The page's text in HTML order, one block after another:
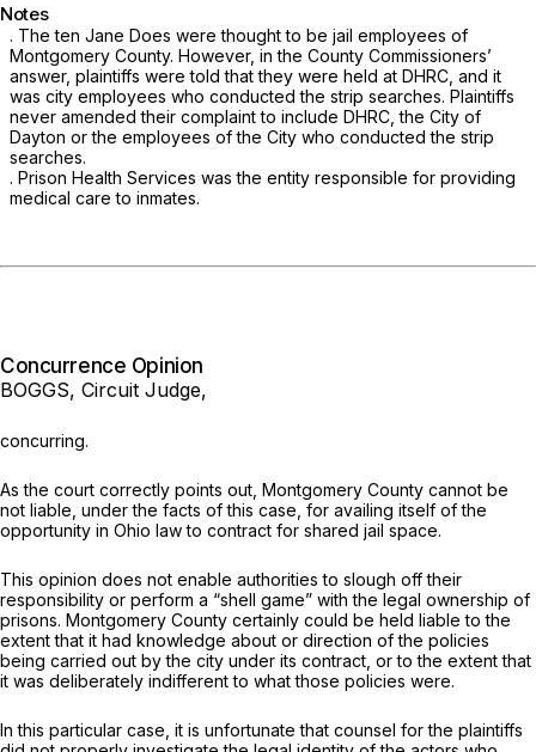
Notes
. The ten Jane Does were thought to be jail employees of
Montgomery County. However, in the County Commissioners’
answer, plaintiffs were told that they were held at DHRC, and it
was city employees who conducted the strip searches. Plaintiffs
never amended their complaint to include DHRC, the City of
Dayton or the employees of the City who conducted the strip
searches.
. Prison Health Services was the entity responsible for providing
medical care to inmates.
Concurrence Opinion
BOGGS, Circuit Judge,
concurring.
As the court correctly points out, Montgomery County cannot be
not liable, under the facts of this case, for availing itself of the
opportunity in Ohio law to contract for shared jail space.
This opinion does not enable authorities to slough off their
responsibility or perform a “shell game” with the legal ownership of
prisons. Montgomery County certainly could be held liable to the
extent that it had knowledge about or direction of the policies
being carried out by the city under its contract, or to the extent that
it was deliberately indifferent to what those policies were.
In this particular case, it is unfortunate that counsel for the plaintiffs